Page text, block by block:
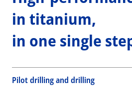
in titanium,
in one single
Pilot drilling and drilling